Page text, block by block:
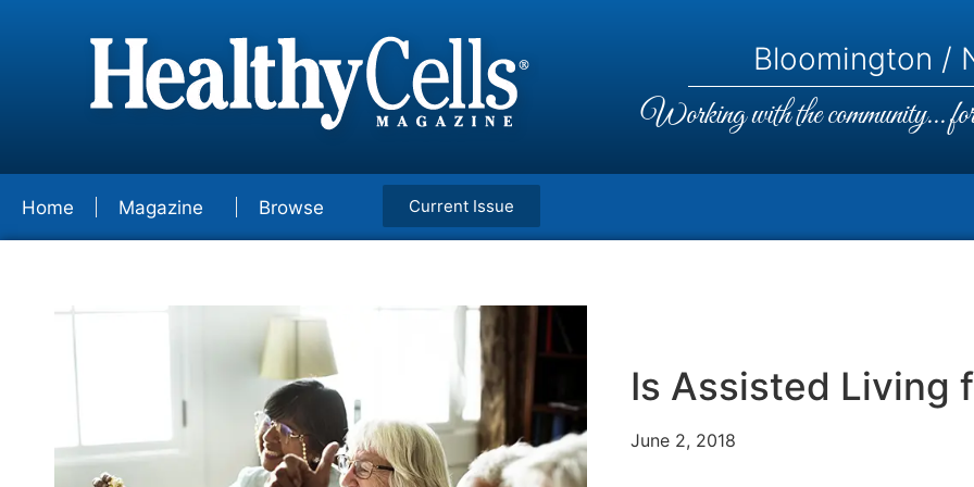
Bloomington /
Working with the community...
Home Magazine Browse Current Issue
Is Assisted Living
June 2, 2018